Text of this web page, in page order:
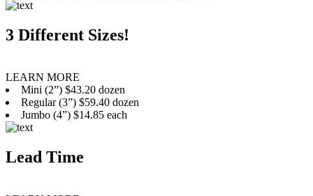
3 Different Sizes!
LEARN MORE
Mini (2”) $43.20 dozen
Regular (3”) $59.40 dozen
Jumbo (4”) $14.85 each
Lead Time